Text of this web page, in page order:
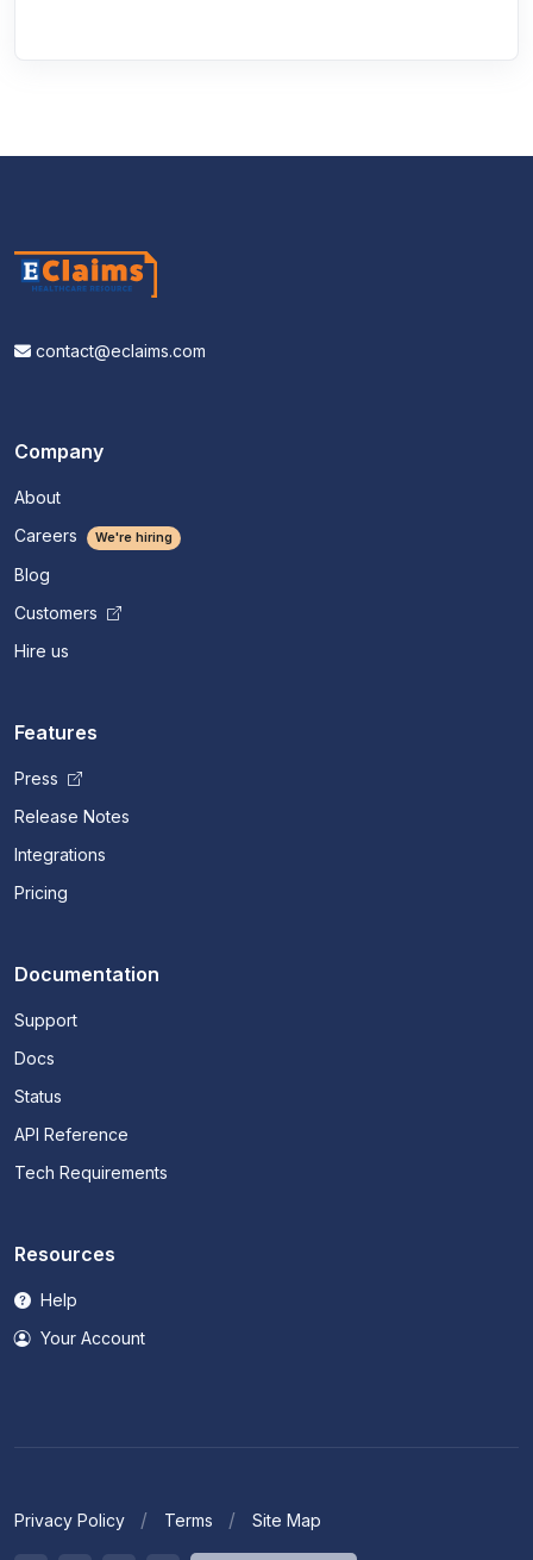
contact@eclaims.com
Company
About
Careers
We're hiring
Blog
Customers
Hire us
Features
Press
Release Notes
Integrations
Pricing
Documentation
Support
Docs
Status
API Reference
Tech Requirements
Resources
Help
Your Account
Privacy Policy Terms Site Map